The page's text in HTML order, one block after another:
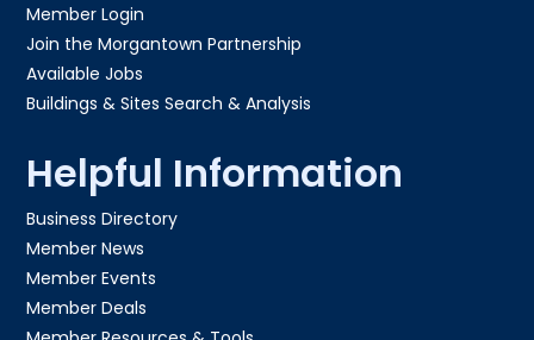
Member Login
Join the Morgantown Partnership​
Available Jobs
Buildings & Sites Search & Analysis
Helpful Information
Business Directory
Member News
Member Events
Member Deals